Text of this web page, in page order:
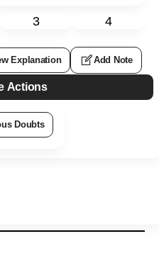
3 4
Explanation Add Note
Actions
Doubts